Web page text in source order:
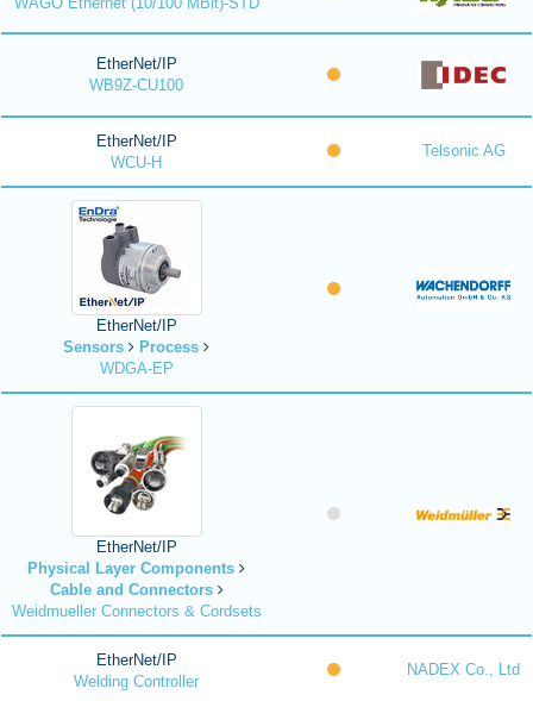
EtherNet/IP
WB9Z-CU100
EtherNet/IP
WCU-H
Telsonic AG
EtherNet/IP
Sensors
Process
WDGA-EP
EtherNet/IP
Physical Layer Components
Cable and Connectors
Weidmueller Connectors & Cordsets
EtherNet/IP
Welding Controller
NADEX Co., Ltd